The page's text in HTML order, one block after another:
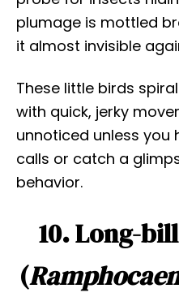
plumage is mottled
it almost invisible
These little birds
with quick, jerky
unnoticed unless
calls or catch a
behavior.
10. Long-
(